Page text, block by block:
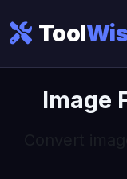
Tool
Image